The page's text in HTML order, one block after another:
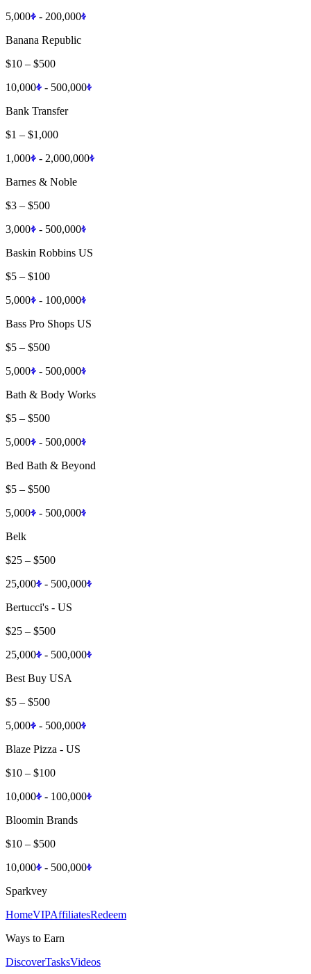
5,000 - 200,000
Banana Republic
$10 – $500
10,000 - 500,000
Bank Transfer
$1 – $1,000
1,000 - 2,000,000
Barnes & Noble
$3 – $500
3,000 - 500,000
Baskin Robbins US
$5 – $100
5,000 - 100,000
Bass Pro Shops US
$5 – $500
5,000 - 500,000
Bath & Body Works
$5 – $500
5,000 - 500,000
Bed Bath & Beyond
$5 – $500
5,000 - 500,000
Belk
$25 – $500
25,000 - 500,000
Bertucci's - US
$25 – $500
25,000 - 500,000
Best Buy USA
$5 – $500
5,000 - 500,000
Blaze Pizza - US
$10 – $100
10,000 - 100,000
Bloomin Brands
$10 – $500
10,000 - 500,000
Sparkvey
HomeVIPAffiliatesRedeem
Ways to Earn
DiscoverTasksVideos